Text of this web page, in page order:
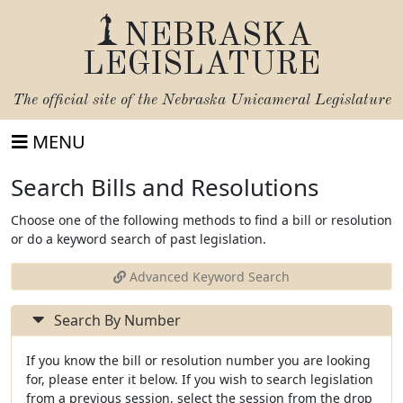
NEBRASKA
LEGISLATURE
The official site of the Nebraska Unicameral Legislature
MENU
Search Bills and Resolutions
Choose one of the following methods to find a bill or resolution
or do a keyword search of past legislation.
Advanced Keyword Search
Search By Number
If you know the bill or resolution number you are looking
for, please enter it below. If you wish to search legislation
from a previous session, select the session from the drop